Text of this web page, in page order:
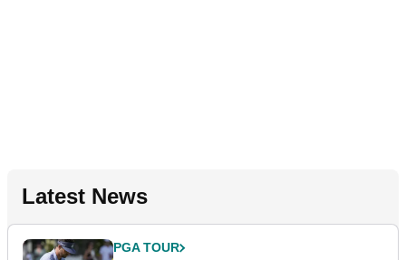
Latest News
PGA TOUR